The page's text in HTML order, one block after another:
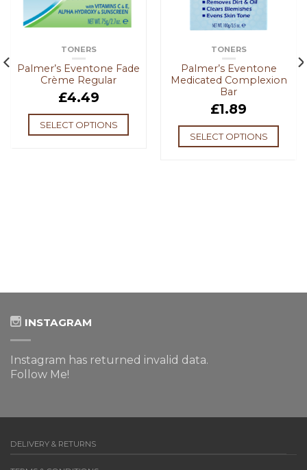
TONERS
Palmer’s Eventone Fade
Crème Regular
£4.49
SELECT OPTIONS
TONERS
Palmer’s Eventone
Medicated Complexion
Bar
£1.89
SELECT OPTIONS
INSTAGRAM
Instagram has returned invalid data.
Follow Me!
DELIVERY & RETURNS